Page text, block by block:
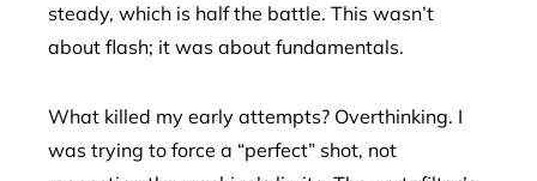
steady, which is half the battle. This wasn’t
about flash; it was about fundamentals.
What killed my early attempts? Overthinking. I
was trying to force a “perfect” shot, not